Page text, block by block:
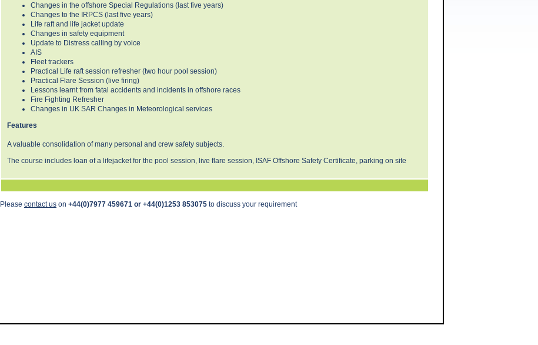
Changes in the offshore Special Regulations (last five years)
Changes to the IRPCS (last five years)
Life raft and life jacket update
Changes in safety equipment
Update to Distress calling by voice
AIS
Fleet trackers
Practical Life raft session refresher (two hour pool session)
Practical Flare Session (live firing)
Lessons learnt from fatal accidents and incidents in offshore races
Fire Fighting Refresher
Changes in UK SAR Changes in Meteorological services
Features
A valuable consolidation of many personal and crew safety subjects.
The course includes loan of a lifejacket for the pool session, live flare session, ISAF Offshore Safety Certificate, parking on site
Please contact us on +44(0)7977 459671 or +44(0)1253 853075 to discuss your requirement